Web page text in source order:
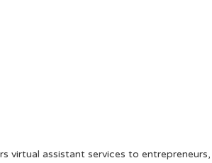
assistant services to